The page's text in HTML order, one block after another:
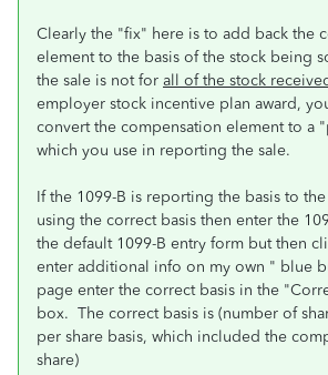
Clearly the "fix" here is to add back the
element to the basis of the stock being
the sale is not for all of the stock
employer stock incentive plan award,
convert the compensation element to a
which you use in reporting the sale.
If the 1099-B is reporting the basis to
using the correct basis then enter the
the default 1099-B entry form but then
enter additional info on my own " blue
page enter the correct basis in the
box. The correct basis is (number of
per share basis, which included the
share)